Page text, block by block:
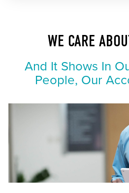
WE CARE
And It Shows In
People, Our